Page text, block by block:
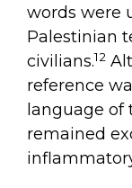
words were
Palestinian
civilians.12
reference
language of
remained